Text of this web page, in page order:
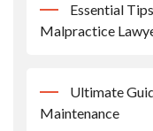
Essential
Malpractice
Ultimate
Maintenance